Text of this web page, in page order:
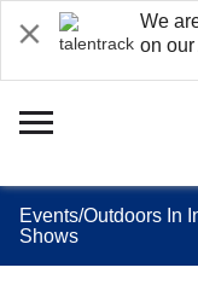
We
on our
Events/Outdoors In
Shows